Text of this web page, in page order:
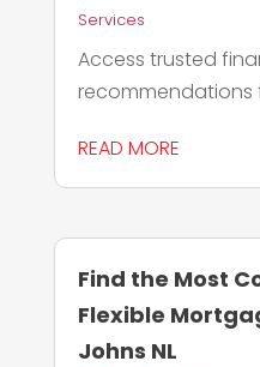
Services
Access trusted
recommendations
READ MORE
Find the Most
Flexible
Johns NL